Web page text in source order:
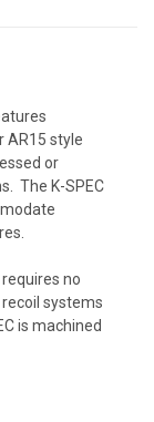
AR15 style
or
The K-SPEC
no
systems
is machined